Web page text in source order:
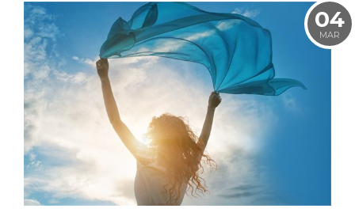
04
MAR